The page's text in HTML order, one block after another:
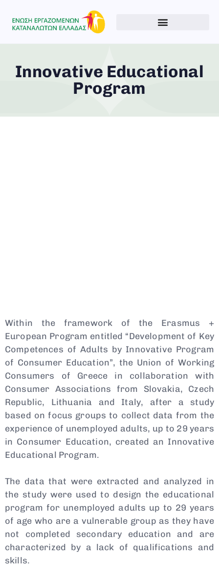
Innovative Educational
Program
Within the framework of the Erasmus +
European Program entitled “Development of Key
Competences of Adults by Innovative Program
of Consumer Education”, the Union of Working
Consumers of Greece in collaboration with
Consumer Associations from Slovakia, Czech
Republic, Lithuania and Italy, after a study
based on focus groups to collect data from the
experience of unemployed adults, up to 29 years
in Consumer Education, created an Innovative
Educational Program.
The data that were extracted and analyzed in
the study were used to design the educational
program for unemployed adults up to 29 years
of age who are a vulnerable group as they have
not completed secondary education and are
characterized by a lack of qualifications and
skills.